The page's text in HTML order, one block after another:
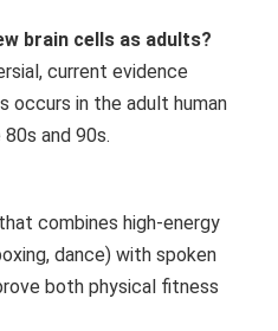
brain cells as adults?
current evidence
occurs in the adult human
and 90s.
combines high-energy
dance) with spoken
both physical fitness